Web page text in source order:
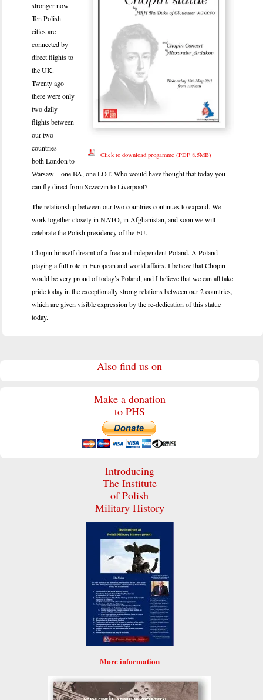
Also find us on
Make a donation
to PHS
Introducing
The Institute
of Polish
Military History
More information
Click to download progamme (PDF 8.5MB)
stronger now.
Ten Polish
cities are
connected by
direct flights to
the UK.
Twenty ago
there were only
two daily
flights between
our two
countries –
both London to
Warsaw – one BA, one LOT. Who would have thought that today you
can fly direct from Sczeczin to Liverpool?
The relationship between our two countries continues to expand. We
work together closely in NATO, in Afghanistan, and soon we will
celebrate the Polish presidency of the EU.
Chopin himself dreamt of a free and independent Poland. A Poland
playing a full role in European and world affairs. I believe that Chopin
would be very proud of today’s Poland, and I believe that we can all take
pride today in the exceptionally strong relations between our 2 countries,
which are given visible expression by the re-dedication of this statue
today.